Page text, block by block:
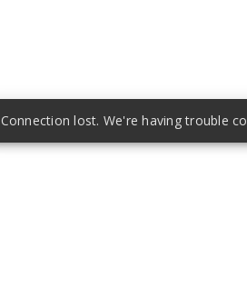
Connection lost. We're having trouble